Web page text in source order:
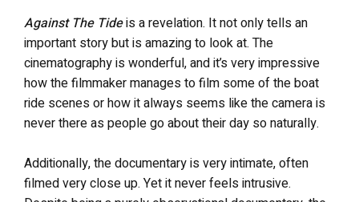
Against The Tideis a revelation. It not only tells an
important story but is amazing to look at. The
cinematography is wonderful, and it’s very impressive
how the filmmaker manages to film some of the boat
ride scenes or how it always seems like the camera is
never there as people go about their day so naturally.
Additionally, the documentary is very intimate, often
filmed very close up. Yet it never feels intrusive.